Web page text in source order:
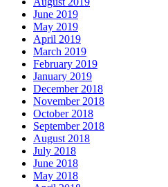
June 2019
May 2019
April 2019
March 2019
February 2019
January 2019
December 2018
November 2018
October 2018
September 2018
August 2018
July 2018
June 2018
May 2018